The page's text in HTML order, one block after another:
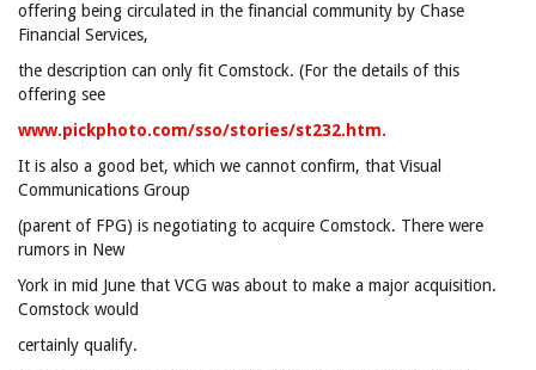
offering being circulated in the financial community by Chase
Financial Services,
the description can only fit Comstock. (For the details of this
offering see
www.pickphoto.com/sso/stories/st232.htm.
It is also a good bet, which we cannot confirm, that Visual
Communications Group
(parent of FPG) is negotiating to acquire Comstock. There were
rumors in New
York in mid June that VCG was about to make a major acquisition.
Comstock would
certainly qualify.